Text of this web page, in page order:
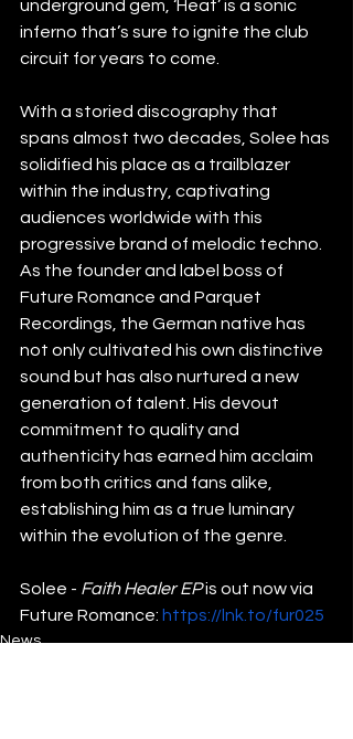
underground gem, ‘Heat’ is a sonic
inferno that’s sure to ignite the club
circuit for years to come.
With a storied discography that
spans almost two decades, Solee has
solidified his place as a trailblazer
within the industry, captivating
audiences worldwide with this
progressive brand of melodic techno.
As the founder and label boss of
Future Romance and Parquet
Recordings, the German native has
not only cultivated his own distinctive
sound but has also nurtured a new
generation of talent. His devout
commitment to quality and
authenticity has earned him acclaim
from both critics and fans alike,
establishing him as a true luminary
within the evolution of the genre.
Solee - Faith Healer EP is out now via
Future Romance: https://lnk.to/fur025
News